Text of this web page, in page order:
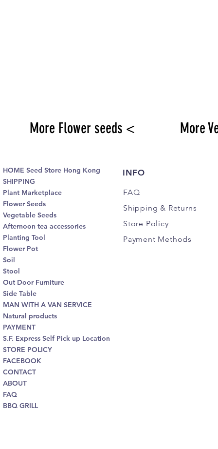
More Flower seeds < More
HOME Seed Store Hong Kong
SHIPPING
Plant Marketplace
Flower Seeds
Vegetable Seeds
Afternoon tea accessories
Planting Tool
Flower Pot
Soil
Stool
Out Door Furniture
Side Table
MAN WITH A VAN SERVICE
Natural products
PAYMENT
S.F. Express Self Pick up Location
STORE POLICY
FACEBOOK
CONTACT
ABOUT
FAQ
BBQ GRILL
INFO
FAQ
Shipping & Returns
Store Policy
Payment Methods